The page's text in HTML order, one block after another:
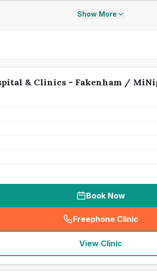
Show More
& Clinics - Fakenham /
Book Now
Freephone Clinic
(
View Clinic